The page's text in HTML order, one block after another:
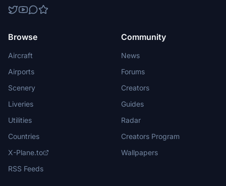
Browse
Aircraft
Airports
Scenery
Liveries
Utilities
Countries
X-Plane.to
RSS Feeds
Community
News
Forums
Creators
Guides
Radar
Creators Program
Wallpapers